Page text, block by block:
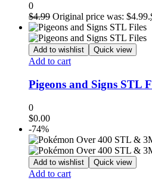
0
$4.99 Original price was: $4.99.
Add to wishlist Quick view
Add to cart
Pigeons and Signs STL
0
$0.00
-74%
Add to wishlist Quick view
Add to cart